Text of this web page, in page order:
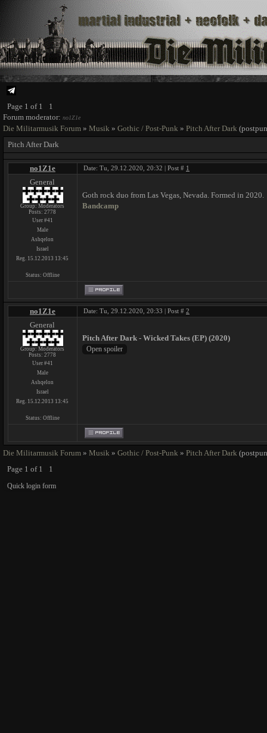
Page 1 of 1
1
Forum moderator: no1Z1e
Die Militarmusik Forum » Musik » Gothic / Post-Punk » Pitch After Dark
Pitch After Dark
no1Z1e Date: Tu, 29.12.2020, 20:32 | Post # 1
General
Group: Moderators
Posts:2778
User #41
Male
Ashqelon
Israel
Reg. 15.12.2013 13:45
Status: Offline
Goth rock duo from Las Vegas, Nevada. Formed in 2020.
Bandcamp
no1Z1e Date: Tu, 29.12.2020, 20:33 | Post # 2
General
Group: Moderators
Posts:2778
User #41
Male
Ashqelon
Israel
Reg. 15.12.2013 13:45
Status: Offline
Pitch After Dark - Wicked Takes (EP) (2020)
Die Militarmusik Forum » Musik » Gothic / Post-Punk » Pitch After Dark
Page 1 of 1 1